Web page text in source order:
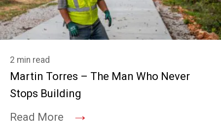
2 min read
Martin Torres – The Man Who Never
Stops Building
Read More
→